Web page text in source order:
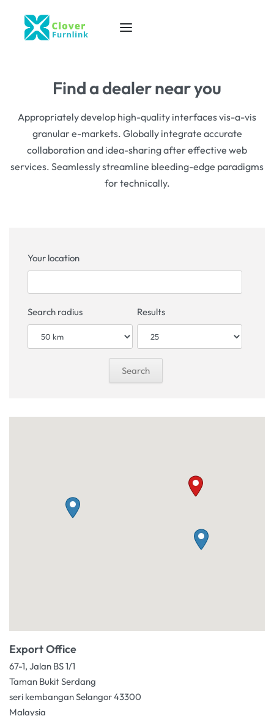
Find a dealer near you
Appropriately develop high-quality interfaces vis-a-vis
granular e-markets. Globally integrate accurate
collaboration and idea-sharing after effective web
services. Seamlessly streamline bleeding-edge paradigms
for technically.
Your location
Search radius Results
Export Office
67-1, Jalan BS 1/1
Taman Bukit Serdang
seri kembangan Selangor 43300
Malaysia